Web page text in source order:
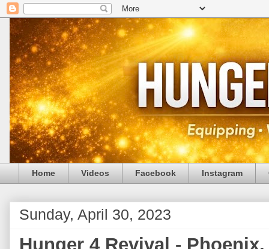
Home Videos Facebook Instagram
Sunday, April 30, 2023
Hunger 4 Revival -